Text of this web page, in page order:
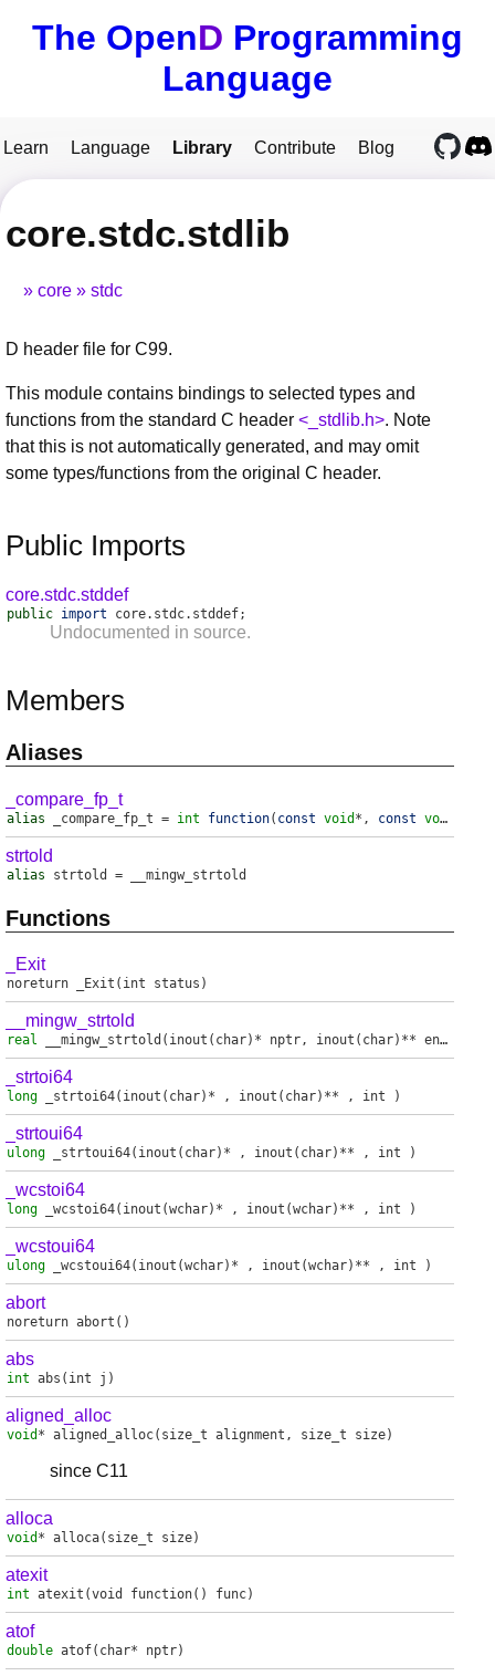
The OpenD Programming
Language
Learn Language Library Contribute Blog
core.stdc.stdlib
core stdc
D header file for C99.
This module contains bindings to selected types and
functions from the standard C header <_stdlib.h>. Note
that this is not automatically generated, and may omit
some types/functions from the original C header.
Public Imports
core.stdc.stddef
public import core. stdc. stddef;
Undocumented in source.
Members
Aliases
_compare_fp_t
alias _compare_fp_t = int function( const void *, const void
strtold
alias strtold = __mingw_strtold
Functions
_Exit
noreturn _Exit (int status)
__mingw_strtold
real __mingw_strtold (inout(char)* nptr, inout(char)** endptr)
_strtoi64
long _strtoi64(inout(char)* , inout(char)** , int )
_strtoui64
ulong _strtoui64(inout(char)* , inout(char)** , int )
_wcstoi64
long _wcstoi64(inout(wchar)* , inout(wchar)** , int )
_wcstoui64
ulong _wcstoui64(inout(wchar)* , inout(wchar)** , int )
abort
noreturn abort ()
abs
int abs (int j)
aligned_alloc
void * aligned_alloc(size_t alignment, size_t size)
since C11
alloca
void * alloca(size_t size)
atexit
int atexit (void function() func)
atof
double atof(char* nptr)